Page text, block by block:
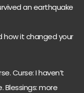
an earthquake
how it changed your
Curse: I haven’t
Blessings: more